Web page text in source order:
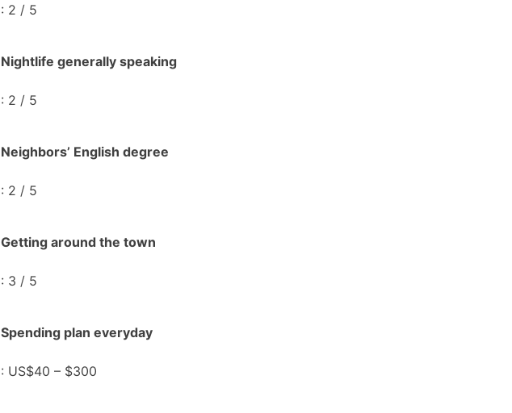
: 2 / 5
Nightlife generally speaking
: 2 / 5
Neighbors’ English degree
: 2 / 5
Getting around the town
: 3 / 5
Spending plan everyday
: US$40 – $300